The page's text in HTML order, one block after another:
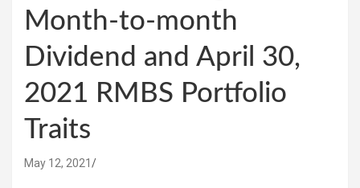
Month-to-month
Dividend and April 30,
2021 RMBS Portfolio
Traits
May 12, 2021